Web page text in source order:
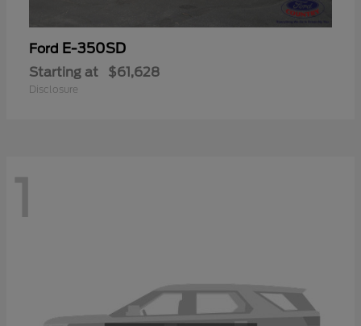
Ford E-350SD
Starting at $61,628
Disclosure
1